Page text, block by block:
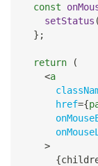
const
setStatus (
} ;
return
(
<a
href={
>
{